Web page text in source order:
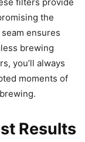
the
ensures
brewing
you’ll always
moments of
Results